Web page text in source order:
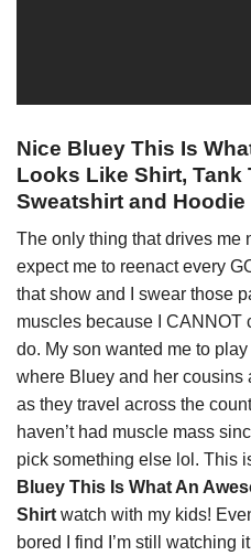
Nice Bluey This Is
Looks Like Shirt, Tank
Sweatshirt and Hoodie
The only thing that drives me
expect me to reenact every
that show and I swear those
muscles because I CANNOT
do. My son wanted me to
where Bluey and her cousins
as they travel across the
haven’t had muscle mass
pick something else lol. This
Bluey This Is What An
Shirt watch with my kids!
bored I find I’m still watching